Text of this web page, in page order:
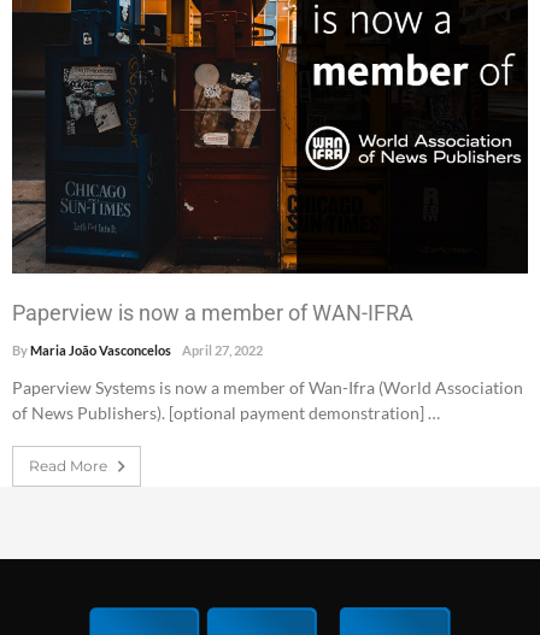
Paperview is now a member of WAN-IFRA
ByMaria João Vasconcelos April 27, 2022
Paperview Systems is now a member of Wan-Ifra (World Association
of News Publishers). [optional payment demonstration] …
Read More